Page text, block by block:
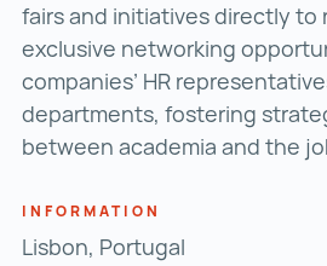
fairs and initiatives directly to
exclusive networking
companies’ HR
departments, fostering
between academia and the
INFORMATION
Lisbon, Portugal